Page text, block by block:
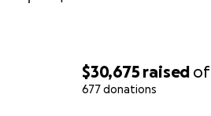
$30,675 raised of
677 donations